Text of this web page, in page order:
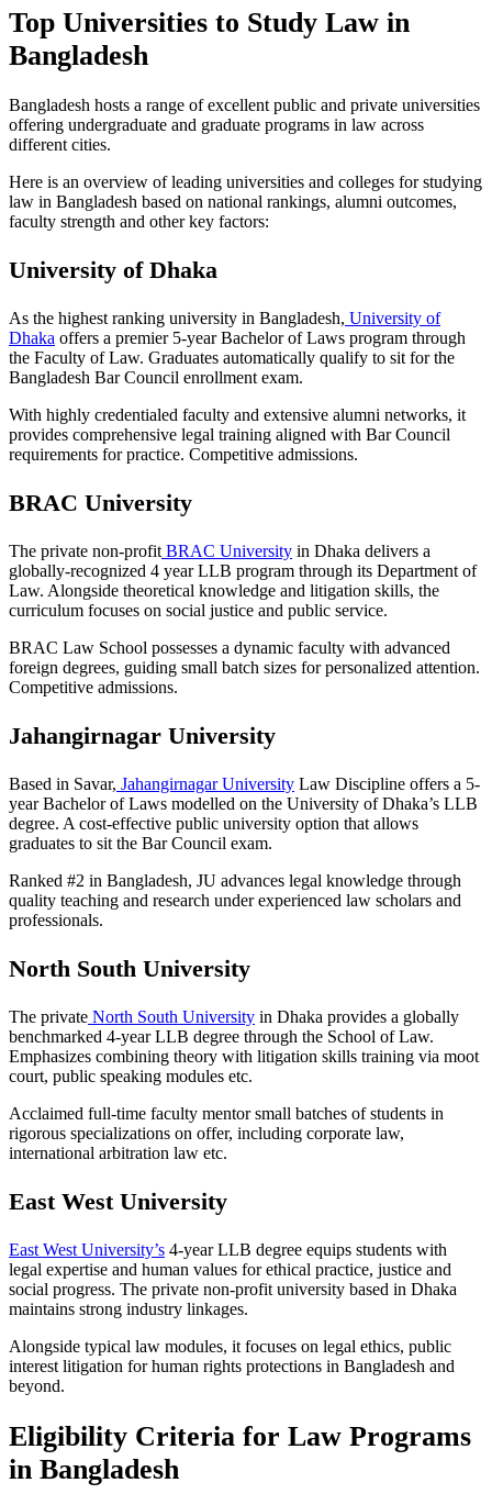
Top Universities to Study Law in
Bangladesh
Bangladesh hosts a range of excellent public and private universities
offering undergraduate and graduate programs in law across
different cities.
Here is an overview of leading universities and colleges for studying
law in Bangladesh based on national rankings, alumni outcomes,
faculty strength and other key factors:
University of Dhaka
As the highest ranking university in Bangladesh, University of
Dhaka offers a premier 5-year Bachelor of Laws program through
the Faculty of Law. Graduates automatically qualify to sit for the
Bangladesh Bar Council enrollment exam.
With highly credentialed faculty and extensive alumni networks, it
provides comprehensive legal training aligned with Bar Council
requirements for practice. Competitive admissions.
BRAC University
The private non-profit BRAC University in Dhaka delivers a
globally-recognized 4 year LLB program through its Department of
Law. Alongside theoretical knowledge and litigation skills, the
curriculum focuses on social justice and public service.
BRAC Law School possesses a dynamic faculty with advanced
foreign degrees, guiding small batch sizes for personalized attention.
Competitive admissions.
Jahangirnagar University
Based in Savar, Jahangirnagar University Law Discipline offers a 5-
year Bachelor of Laws modelled on the University of Dhaka’s LLB
degree. A cost-effective public university option that allows
graduates to sit the Bar Council exam.
Ranked #2 in Bangladesh, JU advances legal knowledge through
quality teaching and research under experienced law scholars and
professionals.
North South University
The private North South University in Dhaka provides a globally
benchmarked 4-year LLB degree through the School of Law.
Emphasizes combining theory with litigation skills training via moot
court, public speaking modules etc.
Acclaimed full-time faculty mentor small batches of students in
rigorous specializations on offer, including corporate law,
international arbitration law etc.
East West University
East West University’s 4-year LLB degree equips students with
legal expertise and human values for ethical practice, justice and
social progress. The private non-profit university based in Dhaka
maintains strong industry linkages.
Alongside typical law modules, it focuses on legal ethics, public
interest litigation for human rights protections in Bangladesh and
beyond.
Eligibility Criteria for Law Programs
in Bangladesh